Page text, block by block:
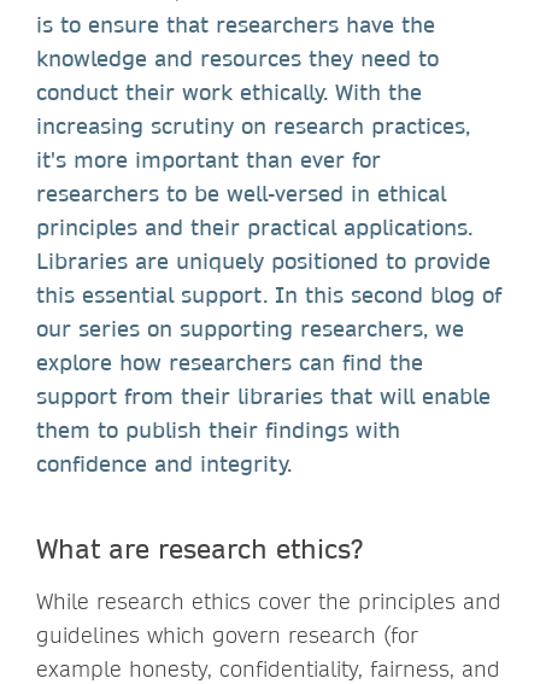
is to ensure that researchers have the
knowledge and resources they need to
conduct their work ethically. With the
increasing scrutiny on research practices,
it's more important than ever for
researchers to be well-versed in ethical
principles and their practical applications.
Libraries are uniquely positioned to provide
this essential support. In this second blog of
our series on supporting researchers, we
explore how researchers can find the
support from their libraries that will enable
them to publish their findings with
confidence and integrity.
What are research ethics?
While research ethics cover the principles and
guidelines which govern research (for
example honesty, confidentiality, fairness, and